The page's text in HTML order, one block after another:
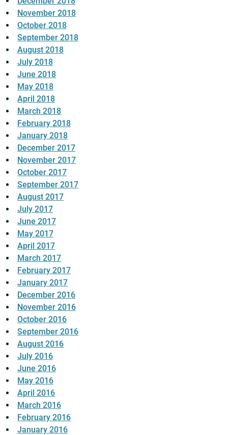
November 2018
October 2018
September 2018
August 2018
July 2018
June 2018
May 2018
April 2018
March 2018
February 2018
January 2018
December 2017
November 2017
October 2017
September 2017
August 2017
July 2017
June 2017
May 2017
April 2017
March 2017
February 2017
January 2017
December 2016
November 2016
October 2016
September 2016
August 2016
July 2016
June 2016
May 2016
April 2016
March 2016
February 2016
January 2016